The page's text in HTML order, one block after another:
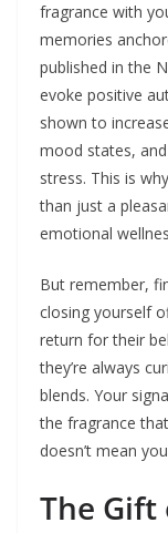
fragrance with
memories
published in the
evoke positive
shown to
mood states,
stress. This is
than just a
emotional
But remember,
closing yourself
return for their
they’re always
blends. Your
the fragrance
doesn’t mean
The Gift